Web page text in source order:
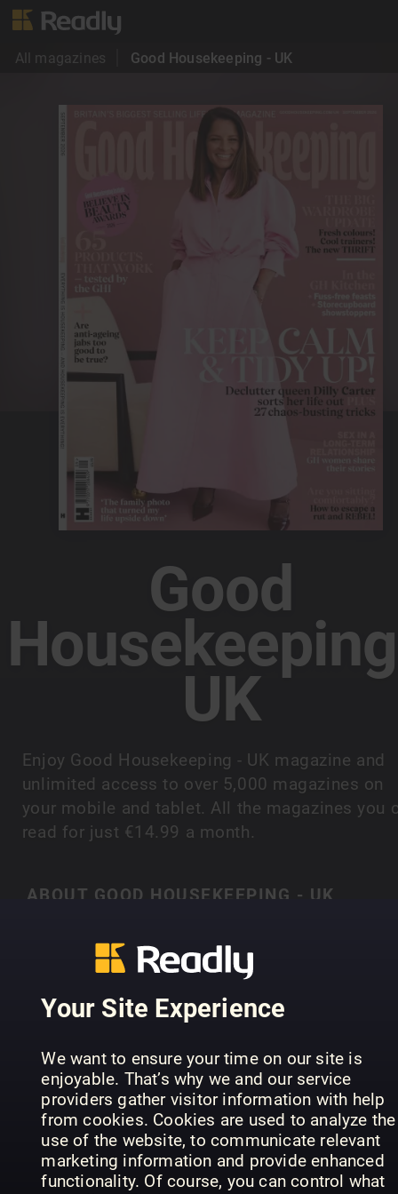
Your Site Experience
We want to ensure your time on our site is
enjoyable. That’s why we and our service
providers gather visitor information with help
from cookies. Cookies are used to analyze the
use of the website, to communicate relevant
marketing information and provide enhanced
functionality. Of course, you can control what
All magazines Good Housekeeping - UK
Good
UK
Enjoy Good Housekeeping - UK magazine and
unlimited access to over 5,000 magazines on
your mobile and tablet. All the magazines you
read for just €14.99 a month.
ABOUT GOOD HOUSEKEEPING - UK
Housekeeping. When times are hard they
absolutely depend on it’ Good Housekeeping is
magazine you can always trust; expertise and
tireless attention to detail delivered in a positive
it when they see it in Good Housekeeping’. It is
only general interest women’s magazine to
combine unrivalled authority with consistent
quality, value and entertainment. Warm and
surprising, it also takes a peek at everyday life,
sharing its readers’ experiences and delivering
SHOW MORE
PREVIOUS ISSUES